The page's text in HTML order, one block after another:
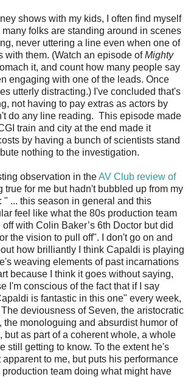
shows with my kids, I often find myself
folks are standing around in scenes
never uttering a line even when one of
with them. (Watch an episode ofMighty
it, and count how many people say
engaging with one of the leads. Once
utterly distracting.) I've concluded that's
not having to pay extras as actors by
do any line reading. This episode made
train and city at the end made it
by having a bunch of scientists stand
nothing to the investigation.
observation in theAV Club review of
true for me but hadn't bubbled up from my
" ... this season in general and this
feel like what the 80s production team
with Colin Baker’s 6th Doctor but did
the vision to pull off". I don't go on and
how brilliantly I think Capaldi is playing
weaving elements of past incarnations
because I think it goes without saying,
I'm conscious of the fact that if I say
is fantastic in this one" every week,
deviousness of Seven, the aristocratic
the monologuing and absurdist humor of
but as part of a coherent whole, a whole
still getting to know. To the extent he's
to me, but puts his performance
production team doing what might have